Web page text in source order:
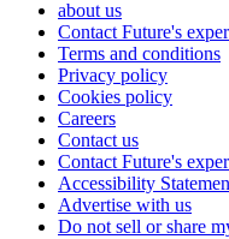
about us
Contact Future's
Terms and conditions
Privacy policy
Cookies policy
Careers
Contact us
Contact Future's
Accessibility
Advertise with us
Do not sell or share